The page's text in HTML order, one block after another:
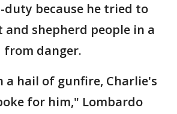
duty because he tried to
shepherd people in a
from danger.
a hail of gunfire, Charlie's
for him," Lombardo